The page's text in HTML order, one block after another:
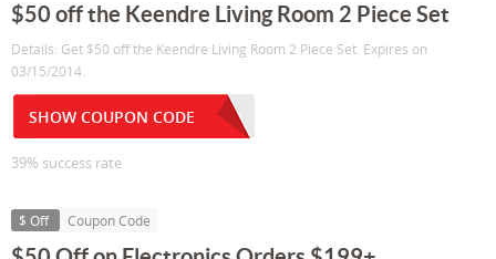
$50 off the Keendre Living Room 2 Piece Set
Details: Get $50 off the Keendre Living Room 2 Piece Set. Expires on
03/15/2014.
SHOW COUPON CODE
39% success rate
$ Off Coupon Code